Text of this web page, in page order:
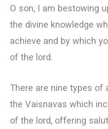
О son, I am bestowing
the divine knowledge
achieve and by which
of the lord.
There are nine types of
the Vaisnavas which
of the lord, offering